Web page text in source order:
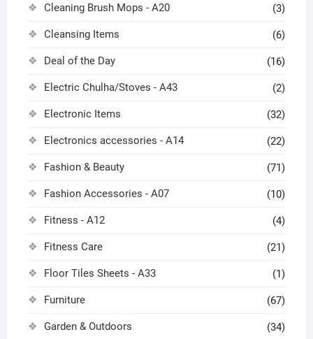
Cleaning Brush Mops - A20 (3)
Cleansing Items (6)
Deal of the Day (16)
Electric Chulha/Stoves - A43 (2)
Electronic Items (32)
Electronics accessories - A14 (22)
Fashion & Beauty (71)
Fashion Accessories - A07 (10)
Fitness - A12 (4)
Fitness Care (21)
Floor Tiles Sheets - A33 (1)
Furniture (67)
Garden & Outdoors (34)